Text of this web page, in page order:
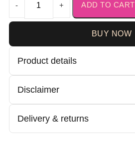
- + ADD TO CART
BUY NOW
Product details
Disclaimer
Delivery & returns